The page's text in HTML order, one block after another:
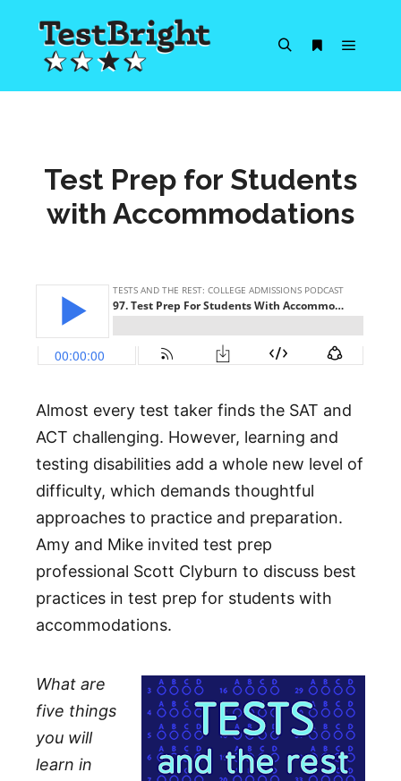
Test Prep for Students
with Accommodations
Almost every test taker finds the SAT and
ACT challenging. However, learning and
testing disabilities add a whole new level of
difficulty, which demands thoughtful
approaches to practice and preparation.
Amy and Mike invited test prep
professional Scott Clyburn to discuss best
practices in test prep for students with
accommodations.
What are
five things
you will
learn in